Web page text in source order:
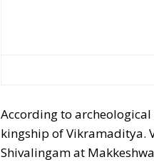
According to
kingship of Vikramaditya.
Shivalingam at